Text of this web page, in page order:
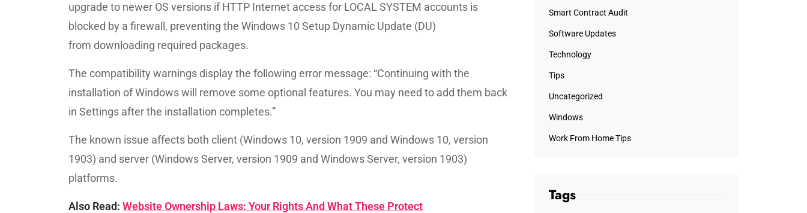
upgrade to newer OS versions if HTTP Internet access for LOCAL SYSTEM accounts is
blocked by a firewall, preventing the Windows 10 Setup Dynamic Update (DU)
from downloading required packages.
The compatibility warnings display the following error message: “Continuing with the
installation of Windows will remove some optional features. You may need to add them back
in Settings after the installation completes.”
The known issue affects both client (Windows 10, version 1909 and Windows 10, version
1903) and server (Windows Server, version 1909 and Windows Server, version 1903)
platforms.
Also Read: Website Ownership Laws: Your Rights And What These Protect
Smart Contract Audit
Software Updates
Technology
Tips
Uncategorized
Windows
Work From Home Tips
Tags